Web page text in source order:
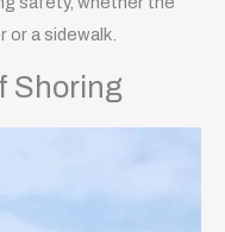
or a sidewalk.
Shoring